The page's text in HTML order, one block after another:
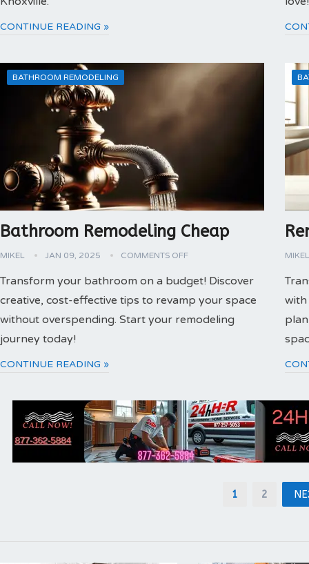
CONTINUE READING »
BATHROOM REMODELING
Bathroom Remodeling Cheap
MIKEL JAN 09, 2025 COMMENTS OFF
Transform your bathroom on a budget! Discover
creative, cost-effective tips to revamp your space
without overspending. Start your remodeling
journey today!
CONTINUE READING »
MIKEL
with
1 2